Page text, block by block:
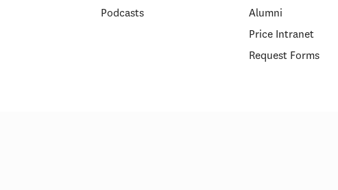
Podcasts
Alumni
Price Intranet
Request Forms